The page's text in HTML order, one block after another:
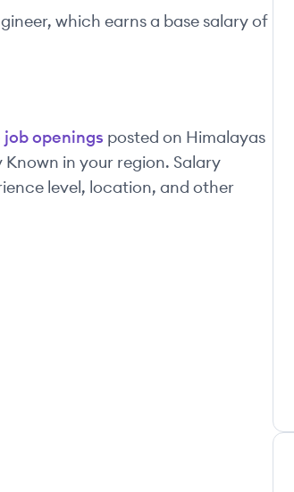
, which earns a base salary of
job openings posted on Himalayas
Known in your region. Salary
level, location, and other